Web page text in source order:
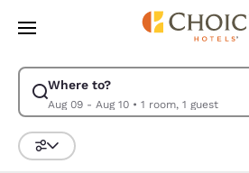
Skip To Main Content
Where to?
Aug 09 - Aug 10• 1 room, 1 guest
Modify search for . Check in date Aug 09,
Sort and Filter